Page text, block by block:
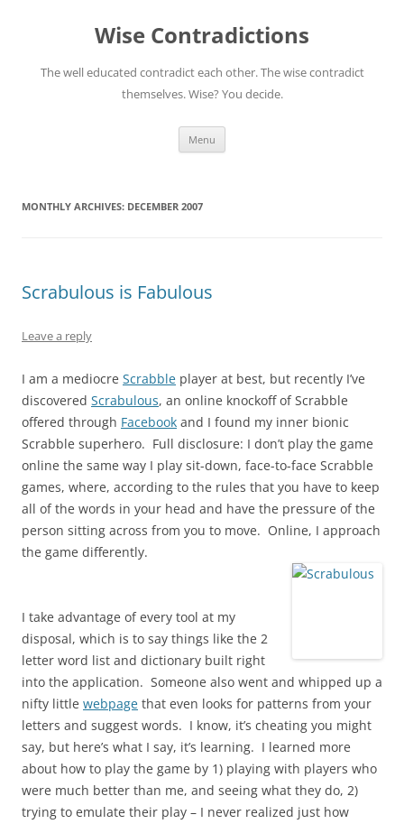
Wise Contradictions
The well educated contradict each other. The wise contradict
themselves. Wise? You decide.
Menu
MONTHLY ARCHIVES: DECEMBER 2007
Scrabulous is Fabulous
Leave a reply
I am a mediocre Scrabble player at best, but recently I’ve
discovered Scrabulous, an online knockoff of Scrabble
offered through Facebook and I found my inner bionic
Scrabble superhero. Full disclosure: I don’t play the game
online the same way I play sit-down, face-to-face Scrabble
games, where, according to the rules that you have to keep
all of the words in your head and have the pressure of the
person sitting across from you to move. Online, I approach
the game differently.
I take advantage of every tool at my
disposal, which is to say things like the 2
letter word list and dictionary built right
into the application. Someone also went and whipped up a
nifty little webpage that even looks for patterns from your
letters and suggest words. I know, it’s cheating you might
say, but here’s what I say, it’s learning. I learned more
about how to play the game by 1) playing with players who
were much better than me, and seeing what they do, 2)
trying to emulate their play – I never realized just how